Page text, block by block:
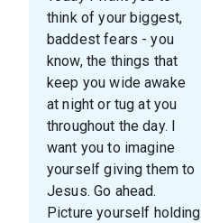
think of your biggest,
baddest fears - you
know, the things that
keep you wide awake
at night or tug at you
throughout the day. I
want you to imagine
yourself giving them to
Jesus. Go ahead.
Picture yourself holding